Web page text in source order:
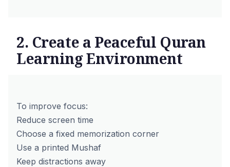
2. Create a Peaceful Quran
Learning Environment
To improve focus:
Reduce screen time
Choose a fixed memorization corner
Use a printed Mushaf
Keep distractions away